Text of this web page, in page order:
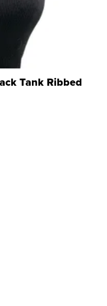
Tank Ribbed